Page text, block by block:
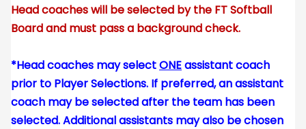
Head coaches will be selected by the FT Softball
Board and must pass a background check.
*Head coaches may selectONEassistant coach
prior to Player Selections. If preferred, an assistant
coach may be selected after the team has been
selected. Additional assistants may also be chosen